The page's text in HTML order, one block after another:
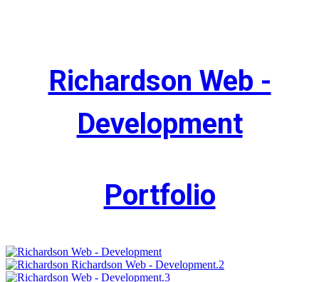
Richardson Web -
Development
Portfolio